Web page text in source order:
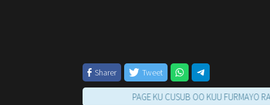
Sharer Tweet
PAGE KU CUSUB OO KUU FURMAYO RAAC